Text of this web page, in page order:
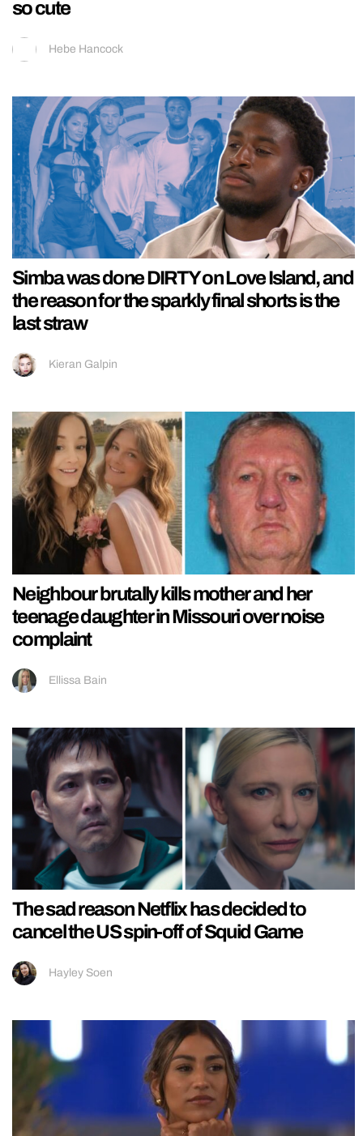
so cute
Hebe Hancock
Simba was done DIRTY on Love Island, and
the reason for the sparkly final shorts is the
last straw
Kieran Galpin
Neighbour brutally kills mother and her
teenage daughter in Missouri over noise
complaint
Ellissa Bain
The sad reason Netflix has decided to
cancel the US spin-off of Squid Game
Hayley Soen